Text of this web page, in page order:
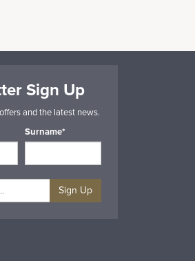
Sign Up
and the latest news.
Surname*
Sign Up